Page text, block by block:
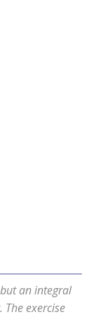
an integral
exercise